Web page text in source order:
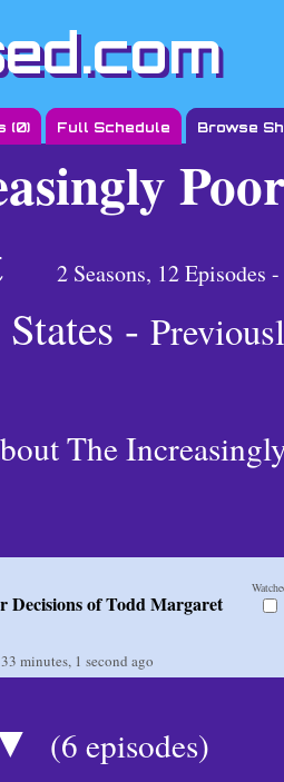
(0) Full Schedule Browse
2 Seasons, 12 Episodes -
-
The
Decisions of Todd Margaret
minutes, 2 secondsago
(6 episodes)